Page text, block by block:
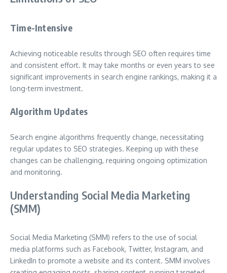
Time-Intensive
Achieving noticeable results through SEO often requires time
and consistent effort. It may take months or even years to see
significant improvements in search engine rankings, making it a
long-term investment.
Algorithm Updates
Search engine algorithms frequently change, necessitating
regular updates to SEO strategies. Keeping up with these
changes can be challenging, requiring ongoing optimization
and monitoring.
Understanding Social Media Marketing
(SMM)
Social Media Marketing (SMM) refers to the use of social
media platforms such as Facebook, Twitter, Instagram, and
LinkedIn to promote a website and its content. SMM involves